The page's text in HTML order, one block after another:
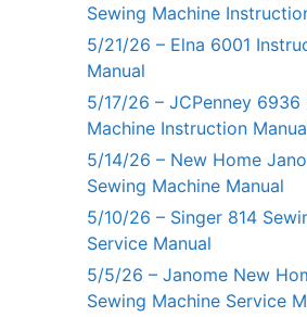
Sewing Machine
5/21/26 – Elna 6001
Manual
5/17/26 – JCPenney 6936
Machine Instruction
5/14/26 – New Home
Sewing Machine Manual
5/10/26 – Singer 814
Service Manual
5/5/26 – Janome New
Sewing Machine Service